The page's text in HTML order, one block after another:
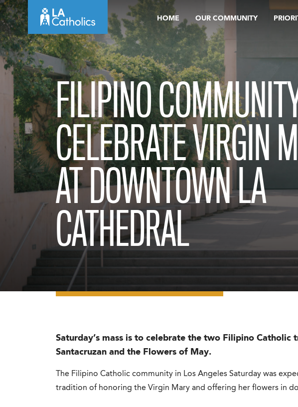
Skip
to
content
HOME OUR COMMUNITY
FILIPINO
CELEBRATE VIRGIN
AT DOWNTOWN LA
CATHEDRAL
Saturday’s mass is to celebrate the two Filipino Catholic
Santacruzan and the Flowers of May.
The Filipino Catholic community in Los Angeles Saturday was
tradition of honoring the Virgin Mary and offering her flowers in